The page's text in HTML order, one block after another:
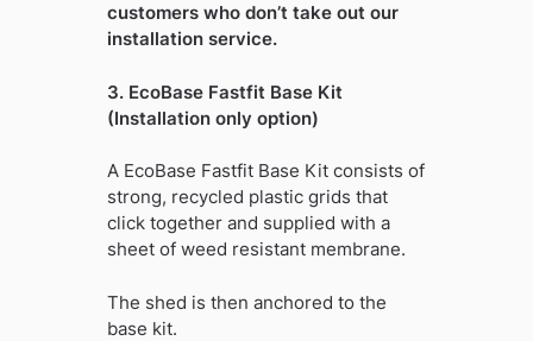
customers who don’t take out our
installation service.
3. EcoBase Fastfit Base Kit
(Installation only option)
A EcoBase Fastfit Base Kit consists of
strong, recycled plastic grids that
click together and supplied with a
sheet of weed resistant membrane.
The shed is then anchored to the
base kit.